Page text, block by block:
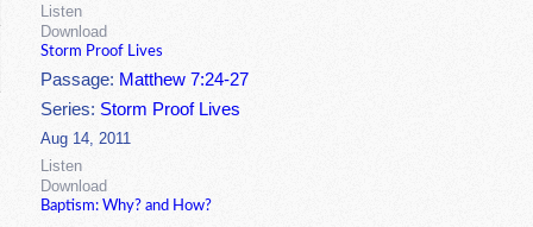
Listen
Download
Storm Proof Lives
Passage: Matthew 7:24-27
Series: Storm Proof Lives
Aug 14, 2011
Listen
Download
Baptism: Why? and How?